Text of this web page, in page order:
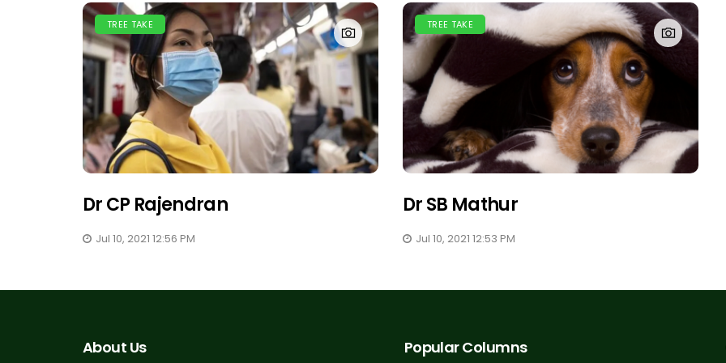
TREE TAKE
Dr CP Rajendran
Jul 10, 2021 12:56 PM
TREE TAKE
Dr SB Mathur
Jul 10, 2021 12:53 PM
About Us Popular Columns